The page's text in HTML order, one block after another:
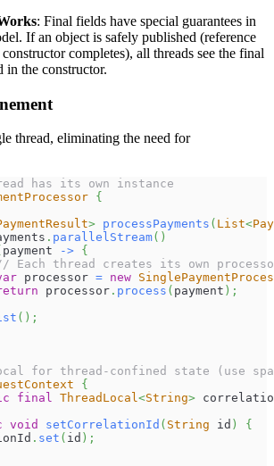
: Final fields have special guarantees in
If an object is safely published (reference
completes), all threads see the final
in the constructor.
thread, eliminating the need for
has its own instance
{
> processPayments ( List<
. parallelStream( )
payment -> {
Each thread creates its own
processor = new
processor . process ( payment ) ;
( ) ;
for thread-confined state (use
{
final ThreadLocal<String>
void setCorrelationId ( String id )
{
. set ( id ) ;